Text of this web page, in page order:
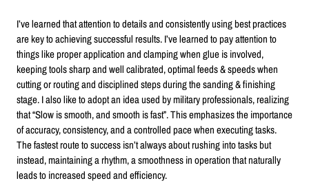
I’ve learned that attention to details and consistently using best practices
are key to achieving successful results. I’ve learned to pay attention to
things like proper application and clamping when glue is involved,
keeping tools sharp and well calibrated, optimal feeds & speeds when
cutting or routing and disciplined steps during the sanding & finishing
stage. I also like to adopt an idea used by military professionals, realizing
that “Slow is smooth, and smooth is fast”. This emphasizes the importance
of accuracy, consistency, and a controlled pace when executing tasks.
The fastest route to success isn’t always about rushing into tasks but
instead, maintaining a rhythm, a smoothness in operation that naturally
leads to increased speed and efficiency.